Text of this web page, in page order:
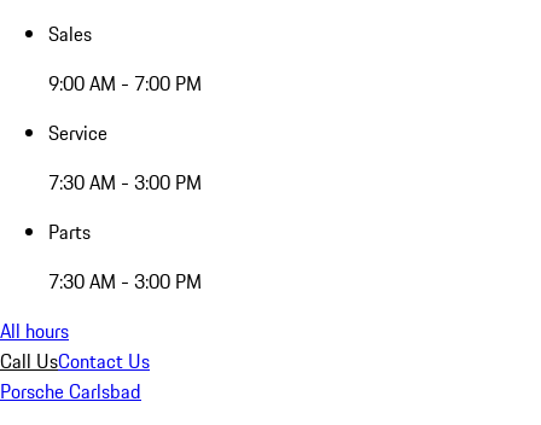
Sales
9:00 AM - 7:00 PM
Service
7:30 AM - 3:00 PM
Parts
7:30 AM - 3:00 PM
All hours
Call UsContact Us
Porsche Carlsbad